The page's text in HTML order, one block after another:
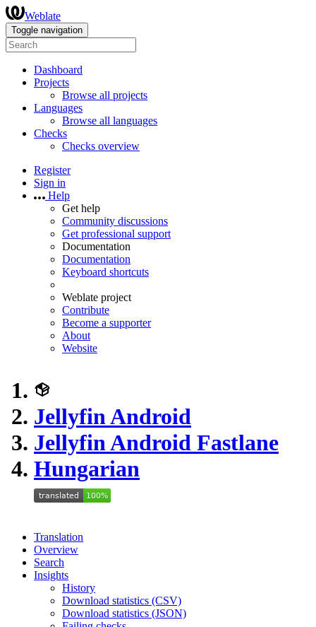
Weblate
Toggle navigation
Dashboard
Projects
Browse all projects
Languages
Browse all languages
Checks
Checks overview
Register
Sign in
Help
Get help
Community discussions
Get professional support
Documentation
Documentation
Keyboard shortcuts
Weblate project
Contribute
Become a supporter
About
Website
Jellyfin Android
Jellyfin Android Fastlane
Hungarian
Translation
Overview
Search
Insights
History
Download statistics (CSV)
Download statistics (JSON)